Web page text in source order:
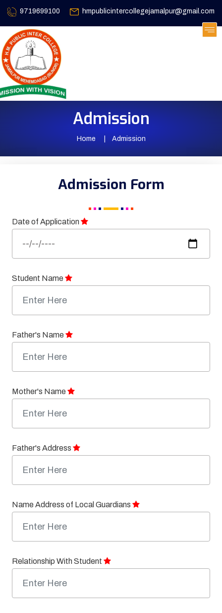
9719699100 hmpublicintercollegejamalpur@gmail.com
Admission
Home Admission
Admission Form
Date of Application
Student Name
Father's Name
Mother's Name
Father's Address
Name Address of Local Guardians
Relationship With Student